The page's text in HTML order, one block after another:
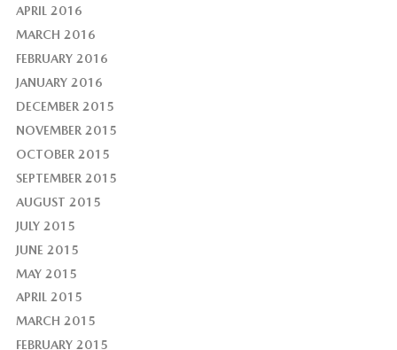
APRIL 2016
MARCH 2016
FEBRUARY 2016
JANUARY 2016
DECEMBER 2015
NOVEMBER 2015
OCTOBER 2015
SEPTEMBER 2015
AUGUST 2015
JULY 2015
JUNE 2015
MAY 2015
APRIL 2015
MARCH 2015
FEBRUARY 2015